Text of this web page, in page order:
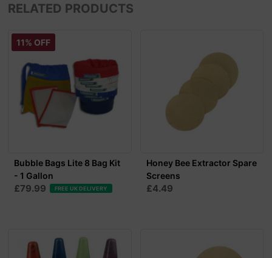
RELATED PRODUCTS
11% OFF
Bubble Bags Lite 8 Bag Kit
- 1 Gallon
£79.99 FREE UK DELIVERY
Honey Bee Extractor Spare
Screens
£4.49